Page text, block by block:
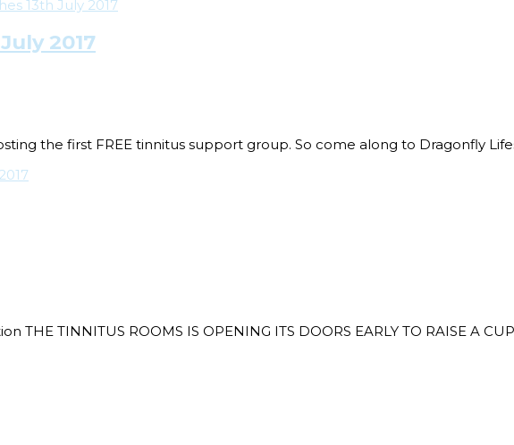
2017
the first FREE tinnitus support group. So come along to Dragonfly
TINNITUS ROOMS IS OPENING ITS DOORS EARLY TO RAISE A